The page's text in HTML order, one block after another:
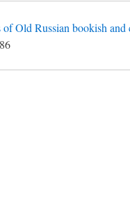
Old Russian bookish